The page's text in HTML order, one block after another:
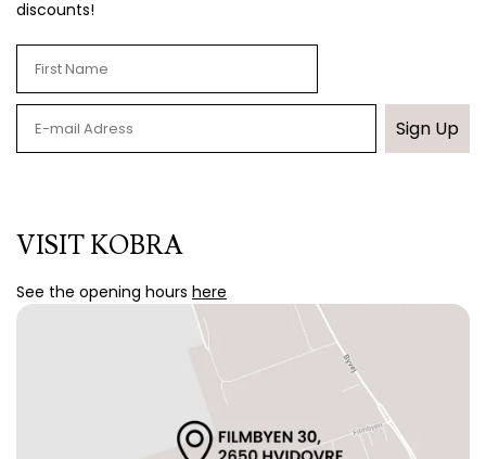
discounts!
Sign Up
VISIT KOBRA
See the opening hours here